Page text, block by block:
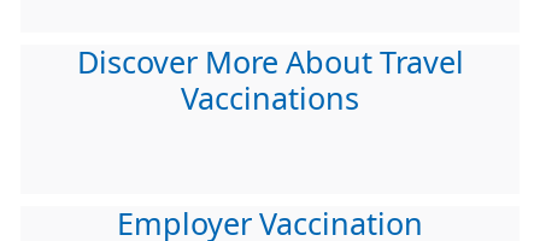
Discover More About Travel
Vaccinations
Employer Vaccination